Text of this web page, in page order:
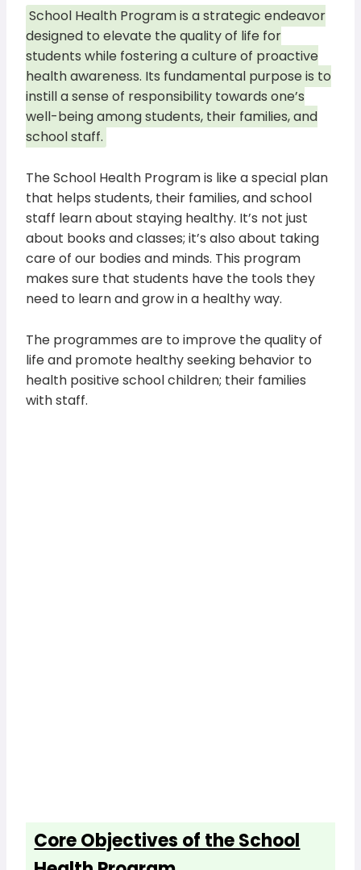
School Health Program is a strategic endeavor
designed to elevate the quality of life for
students while fostering a culture of proactive
health awareness. Its fundamental purpose is to
instill a sense of responsibility towards one’s
well-being among students, their families, and
school staff.
The School Health Program is like a special plan
that helps students, their families, and school
staff learn about staying healthy. It’s not just
about books and classes; it’s also about taking
care of our bodies and minds. This program
makes sure that students have the tools they
need to learn and grow in a healthy way.
The programmes are to improve the quality of
life and promote healthy seeking behavior to
health positive school children; their families
with staff.
Core Objectives of the School